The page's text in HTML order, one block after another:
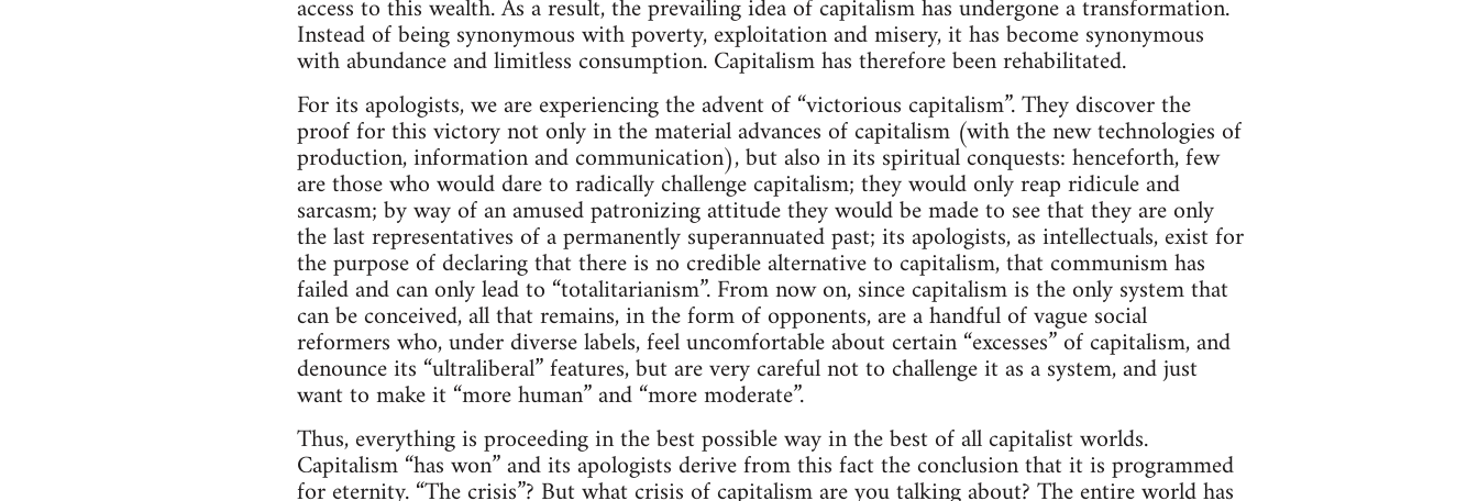
access to this wealth. As a result, the prevailing idea of capitalism has undergone a transformation.
Instead of being synonymous with poverty, exploitation and misery, it has become synonymous
with abundance and limitless consumption. Capitalism has therefore been rehabilitated.
For its apologists, we are experiencing the advent of “victorious capitalism”. They discover the
proof for this victory not only in the material advances of capitalism (with the new technologies of
production, information and communication), but also in its spiritual conquests: henceforth, few
are those who would dare to radically challenge capitalism; they would only reap ridicule and
sarcasm; by way of an amused patronizing attitude they would be made to see that they are only
the last representatives of a permanently superannuated past; its apologists, as intellectuals, exist for
the purpose of declaring that there is no credible alternative to capitalism, that communism has
failed and can only lead to “totalitarianism”. From now on, since capitalism is the only system that
can be conceived, all that remains, in the form of opponents, are a handful of vague social
reformers who, under diverse labels, feel uncomfortable about certain “excesses” of capitalism, and
denounce its “ultraliberal” features, but are very careful not to challenge it as a system, and just
want to make it “more human” and “more moderate”.
Thus, everything is proceeding in the best possible way in the best of all capitalist worlds.
Capitalism “has won” and its apologists derive from this fact the conclusion that it is programmed